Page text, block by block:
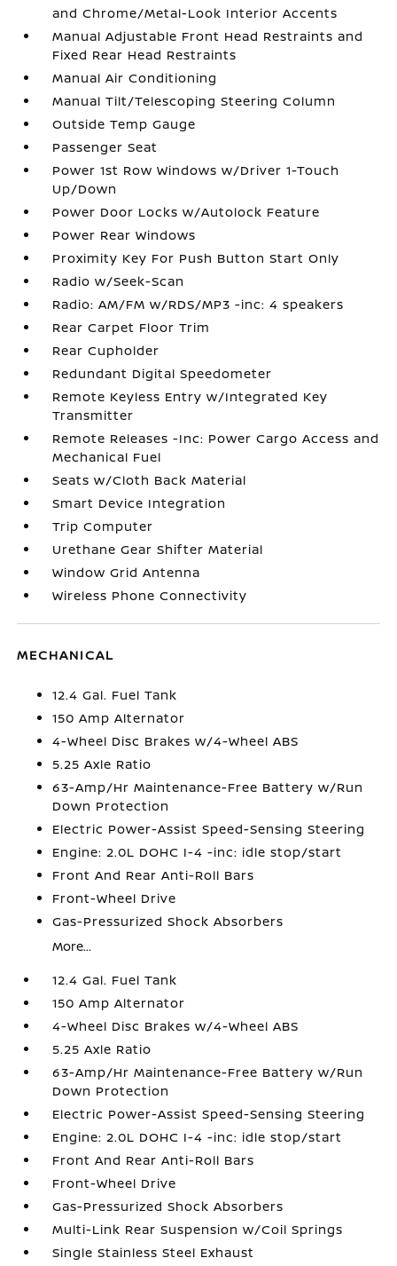
and Chrome/Metal-Look Interior Accents
Manual Adjustable Front Head Restraints and
Fixed Rear Head Restraints
Manual Air Conditioning
Manual Tilt/Telescoping Steering Column
Outside Temp Gauge
Passenger Seat
Power 1st Row Windows w/Driver 1-Touch
Up/Down
Power Door Locks w/Autolock Feature
Power Rear Windows
Proximity Key For Push Button Start Only
Radio w/Seek-Scan
Radio: AM/FM w/RDS/MP3 -inc: 4 speakers
Rear Carpet Floor Trim
Rear Cupholder
Redundant Digital Speedometer
Remote Keyless Entry w/Integrated Key
Transmitter
Remote Releases -Inc: Power Cargo Access and
Mechanical Fuel
Seats w/Cloth Back Material
Smart Device Integration
Trip Computer
Urethane Gear Shifter Material
Window Grid Antenna
Wireless Phone Connectivity
MECHANICAL
12.4 Gal. Fuel Tank
150 Amp Alternator
4-Wheel Disc Brakes w/4-Wheel ABS
5.25 Axle Ratio
63-Amp/Hr Maintenance-Free Battery w/Run
Down Protection
Electric Power-Assist Speed-Sensing Steering
Engine: 2.0L DOHC I-4 -inc: idle stop/start
Front And Rear Anti-Roll Bars
Front-Wheel Drive
Gas-Pressurized Shock Absorbers
More...
12.4 Gal. Fuel Tank
150 Amp Alternator
4-Wheel Disc Brakes w/4-Wheel ABS
5.25 Axle Ratio
63-Amp/Hr Maintenance-Free Battery w/Run
Down Protection
Electric Power-Assist Speed-Sensing Steering
Engine: 2.0L DOHC I-4 -inc: idle stop/start
Front And Rear Anti-Roll Bars
Front-Wheel Drive
Gas-Pressurized Shock Absorbers
Multi-Link Rear Suspension w/Coil Springs
Single Stainless Steel Exhaust